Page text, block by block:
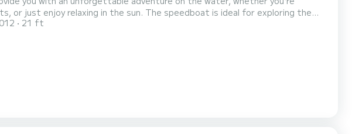
or just enjoy relaxing in the sun. The speedboat is ideal for exploring the
your favorite destinations. Regardless of your experience,
21 ft